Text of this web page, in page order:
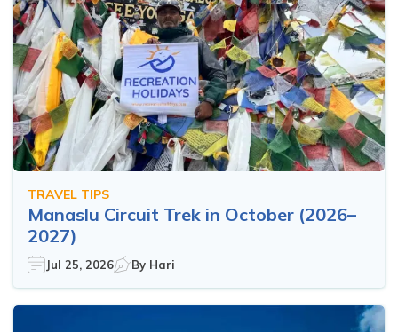
TRAVEL TIPS
Manaslu Circuit Trek in October (2026–
2027)
Jul 25, 2026 By Hari